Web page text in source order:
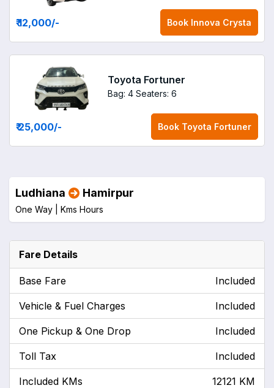
₹ 12,000/- Book Innova Crysta
Toyota Fortuner
Bag: 4 Seaters: 6
₹ 25,000/- Book Toyota Fortuner
Ludhiana Hamirpur
One Way | Kms Hours
Fare Details
Base Fare Included
Vehicle & Fuel Charges Included
One Pickup & One Drop Included
Toll Tax Included
Included KMs 12121 KM